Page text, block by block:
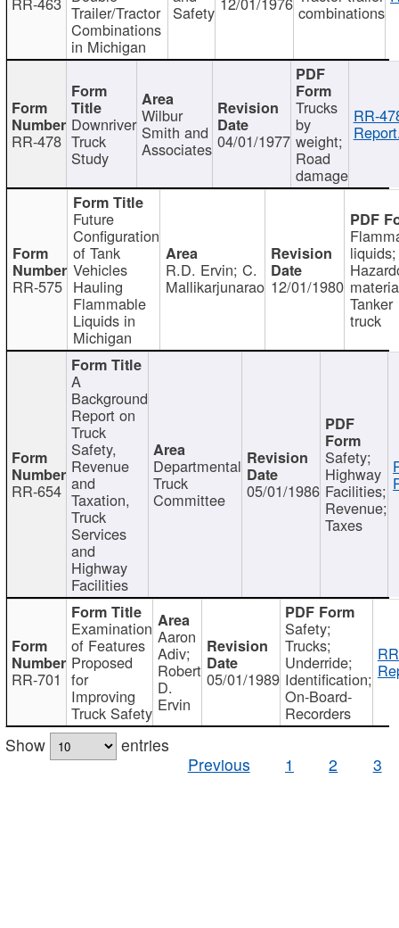
Trailer/Tractor
Combinations
in Michigan
Safety combinations
RR-478
Downriver
Truck
Study
Wilbur
Smith and
Associates 04/01/1977
Trucks
by
weight;
Road
damage
RR-
RR-575
Future
Configuration
of Tank
Vehicles
Hauling
Flammable
Liquids in
Michigan
R.D. Ervin; C.
Mallikarjunarao 12/01/1980
liquids;
Tanker
truck
RR-654
A
Background
Report on
Truck
Safety,
Revenue
and
Taxation,
Truck
Services
and
Highway
Facilities
Departmental
Truck
Committee 05/01/1986
Safety;
Highway
Facilities;
Revenue;
Taxes
RR-701
Examination
of Features
Proposed
for
Improving
Truck Safety
Aaron
Adiv;
Robert
D.
Ervin
05/01/1989
Safety;
Trucks;
Underride;
Identification;
On-Board-
Recorders
Show
entries
Previous
1 2 3